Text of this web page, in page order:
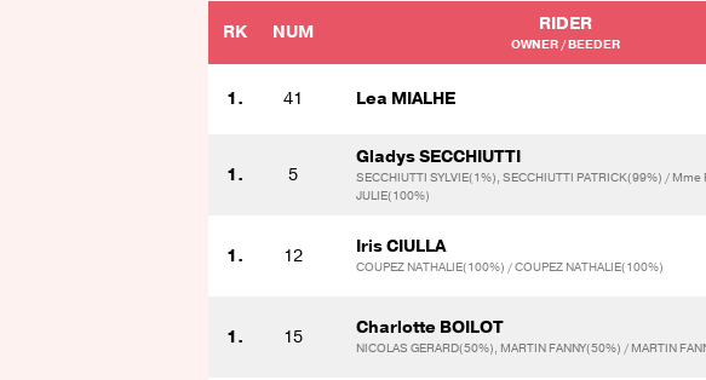
RK NUM RIDER
OWNER / BEEDER
1. 41 Lea MIALHE
1. 5
Gladys SECCHIUTTI
SECCHIUTTI SYLVIE(1%), SECCHIUTTI PATRICK(99%) / Mme
JULIE(100%)
1. 12 Iris CIULLA
COUPEZ NATHALIE(100%) / COUPEZ NATHALIE(100%)
1. 15 Charlotte BOILOT
NICOLAS GERARD(50%), MARTIN FANNY(50%) / MARTIN